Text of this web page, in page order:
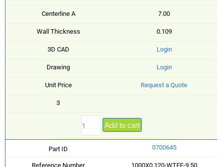
Centerline A 7.00
Wall Thickness 0.109
3D CAD Login
Drawing Login
Unit Price Request a Quote
3
Add to cart
Part ID 0700645
Reference Number 1000X0.120-WTEE-9.50